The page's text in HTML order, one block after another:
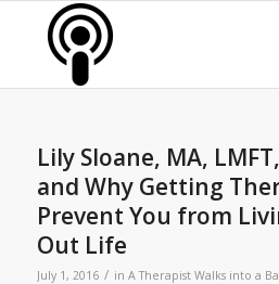
Lily Sloane, MA,
and Why Getting
Prevent You from
Out Life
July 1, 2016 / in A Therapist Walks into a